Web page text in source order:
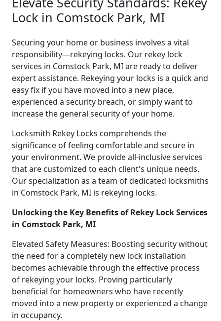
Lock in Comstock Park, MI
Securing your home or business involves a vital
responsibility—rekeying locks. Our rekey lock
services in Comstock Park, MI are ready to deliver
expert assistance. Rekeying your locks is a quick and
easy fix if you have moved into a new place,
experienced a security breach, or simply want to
increase the general security of your home.
Locksmith Rekey Locks comprehends the
significance of feeling comfortable and secure in
your environment. We provide all-inclusive services
that are customized to each client's unique needs.
Our specialization as a team of dedicated locksmiths
in Comstock Park, MI is rekeying locks.
Unlocking the Key Benefits of Rekey Lock Services
in Comstock Park, MI
Elevated Safety Measures: Boosting security without
the need for a completely new lock installation
becomes achievable through the effective process
of rekeying your locks. Proving particularly
beneficial for homeowners who have recently
moved into a new property or experienced a change
in occupancy.